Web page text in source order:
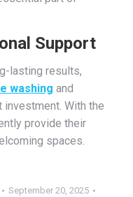
Support
lasting results,
washing and
With the
provide their
spaces.
September 20, 2025